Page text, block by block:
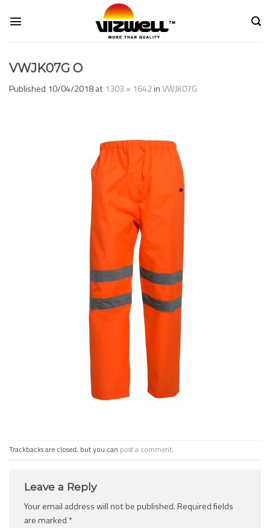
VWJK07G O
Published 10/04/2018at 1303 × 1642inVWJK07G
Trackbacks are closed, but you can post a comment.
Leave a Reply
Your email address will not be published.Required fields
are marked *